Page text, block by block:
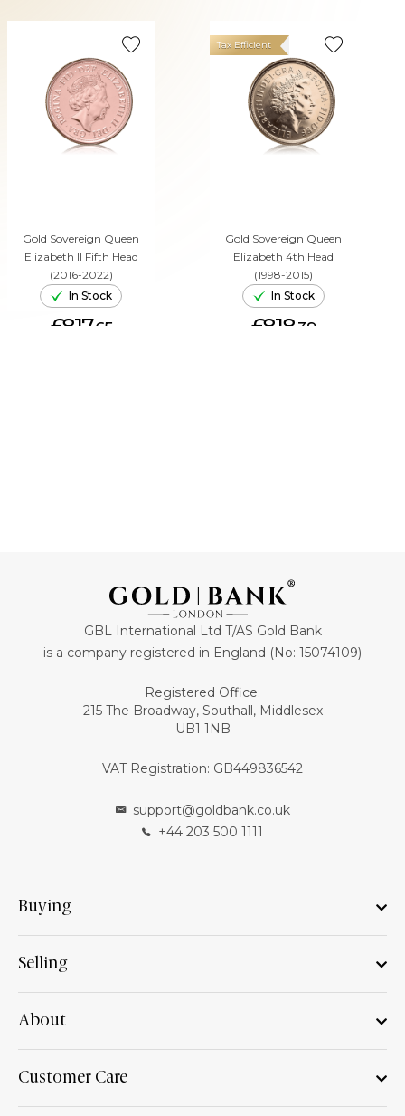
Gold Sovereign Queen
Elizabeth II Fifth Head
(2016-2022)
In Stock
£817.65
Gold Sovereign Queen
Elizabeth 4th Head
(1998-2015)
Tax Efficient
In Stock
£818.39
GBL International Ltd T/AS Gold Bank
is a company registered in England (No: 15074109)
Registered Office:
215 The Broadway, Southall, Middlesex
UB1 1NB
VAT Registration: GB449836542
support@goldbank.co.uk
+44 203 500 1111
Buying
Selling
About
Customer Care